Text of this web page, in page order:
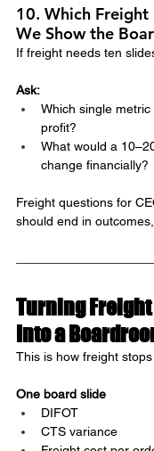
10. Which
We Show the
If freight needs ten
Ask:
Which single
profit?
What would a
change financially?
Freight questions for
should end in
Turning
Into a
This is how freight
One board slide
DIFOT
CTS variance